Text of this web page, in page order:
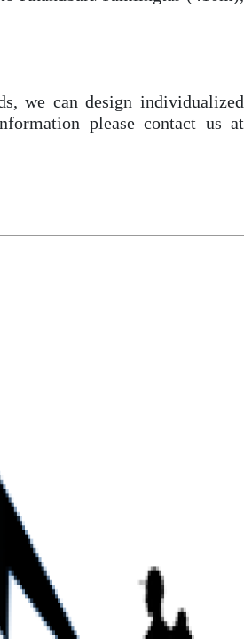
we can design individualized
please contact us at